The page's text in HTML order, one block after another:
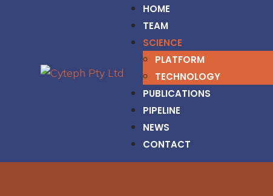
HOME
TEAM
SCIENCE
PLATFORM
TECHNOLOGY
PUBLICATIONS
PIPELINE
NEWS
CONTACT